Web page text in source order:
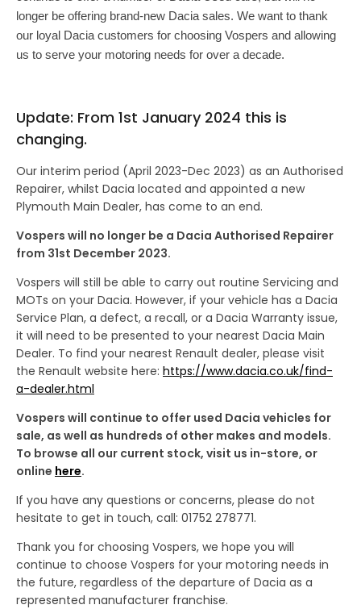
longer be offering brand-new Dacia sales. We want to thank
our loyal Dacia customers for choosing Vospers and allowing
us to serve your motoring needs for over a decade.
Update: From 1st January 2024 this is
changing.
Our interim period (April 2023-Dec 2023) as an Authorised
Repairer, whilst Dacia located and appointed a new
Plymouth Main Dealer, has come to an end.
Vospers will no longer be a Dacia Authorised Repairer
from 31st December 2023.
Vospers will still be able to carry out routine Servicing and
MOTs on your Dacia. However, if your vehicle has a Dacia
Service Plan, a defect, a recall, or a Dacia Warranty issue,
it will need to be presented to your nearest Dacia Main
Dealer. To find your nearest Renault dealer, please visit
the Renault website here: https://www.dacia.co.uk/find-
a-dealer.html
Vospers will continue to offer used Dacia vehicles for
sale, as well as hundreds of other makes and models.
To browse all our current stock, visit us in-store, or
online here.
If you have any questions or concerns, please do not
hesitate to get in touch, call: 01752 278771.
Thank you for choosing Vospers, we hope you will
continue to choose Vospers for your motoring needs in
the future, regardless of the departure of Dacia as a
represented manufacturer franchise.